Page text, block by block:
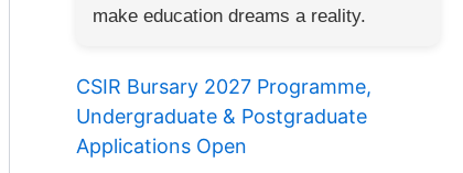
make education dreams a reality.
CSIR Bursary 2027 Programme,
Undergraduate & Postgraduate
Applications Open